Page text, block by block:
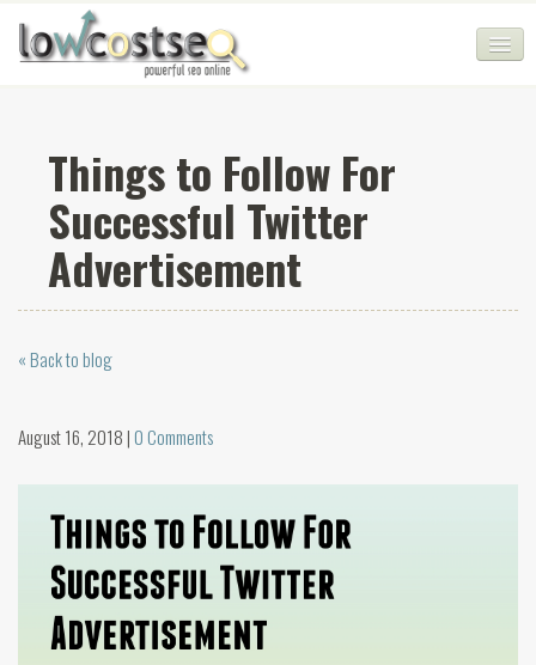
SEO COMPANY
CHEAP SEO PACKAGES
SERVICES
WEB SERVICES
BLOG
LOGIN
Things to Follow For
Successful Twitter
Advertisement
« Back to blog
August 16, 2018 | 0 Comments